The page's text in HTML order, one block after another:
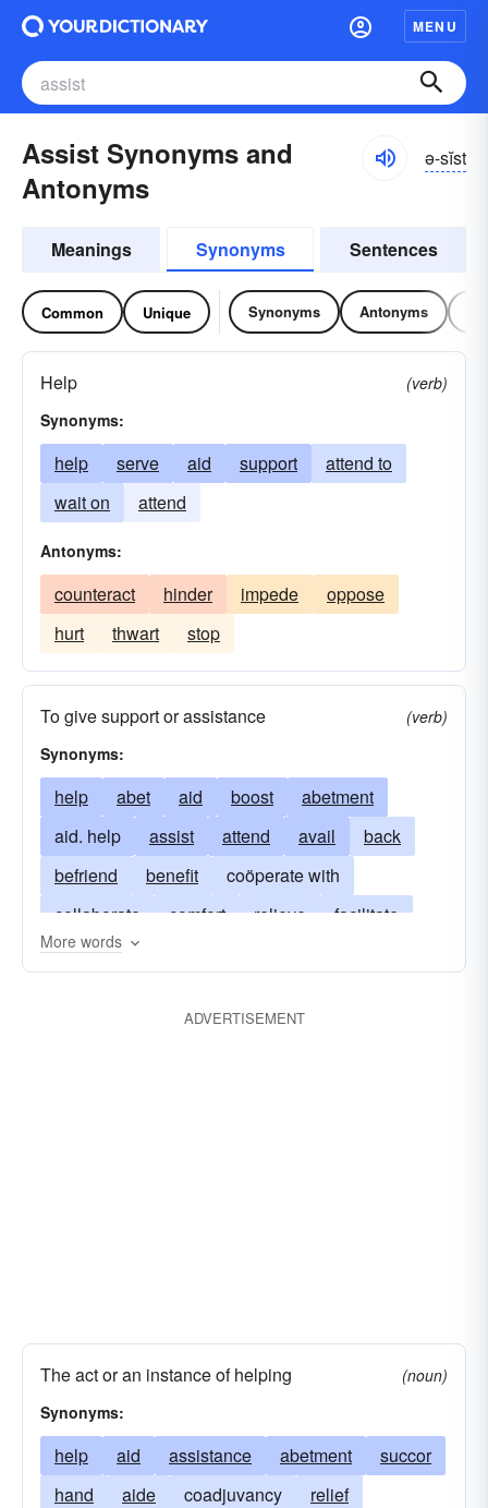
MENU
Assist Synonyms and
Antonyms
ə-sĭst
Meanings Synonyms Sentences
Common Unique Synonyms Antonyms
Help
(verb)
Synonyms:
help serve aid support
attend to
wait on
attend
Antonyms:
counteract hinder impede
oppose
hurt
thwart stop
To give support or assistance
(verb)
Synonyms:
help abet aid boost
abetment
aid. help
assist attend avail
back
befriend
benefit
coöperate with
collaborate
comfort relieve
facilitate
feed
further
uphold
More words
ADVERTISEMENT
The act or an instance of helping
(noun)
Synonyms:
help aid assistance abetment
succor
hand
aide coadjuvancy
relief